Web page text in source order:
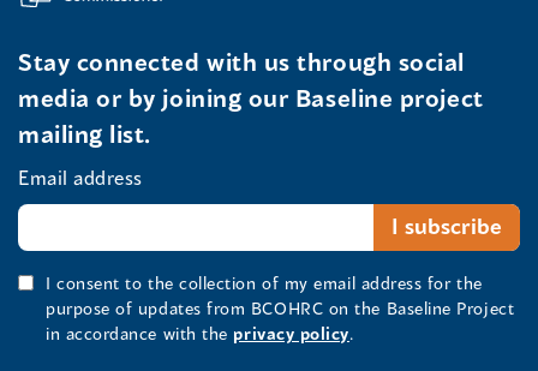
Stay connected with us through social
media or by joining our Baseline project
mailing list.
Email address
I consent to the collection of my email address for the
purpose of updates from BCOHRC on the Baseline Project
in accordance with the privacy policy.